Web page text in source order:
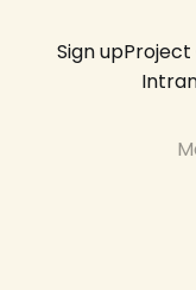
Sign up